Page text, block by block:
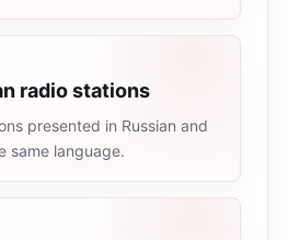
radio stations
presented in Russian and
same language.